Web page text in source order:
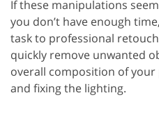
If these manipulations
you don’t have enough
task to professional
quickly remove unwanted
overall composition of
and fixing the lighting.